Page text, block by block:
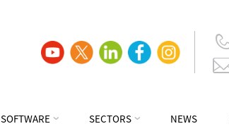
SOFTWARE SECTORS NEWS